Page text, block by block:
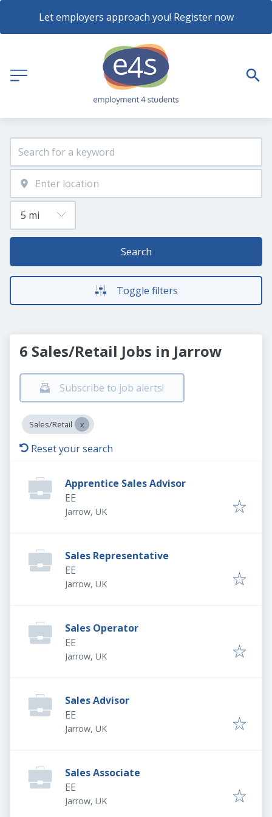
Let employers approach you! Register now
Search
Toggle filters
6 Sales/Retail Jobs in Jarrow
Subscribe to job alerts!
Sales/Retail
Reset your search
Apprentice Sales Advisor
EE
Jarrow, UK
Sales Representative
EE
Jarrow, UK
Sales Operator
EE
Jarrow, UK
Sales Advisor
EE
Jarrow, UK
Sales Associate
EE
Jarrow, UK